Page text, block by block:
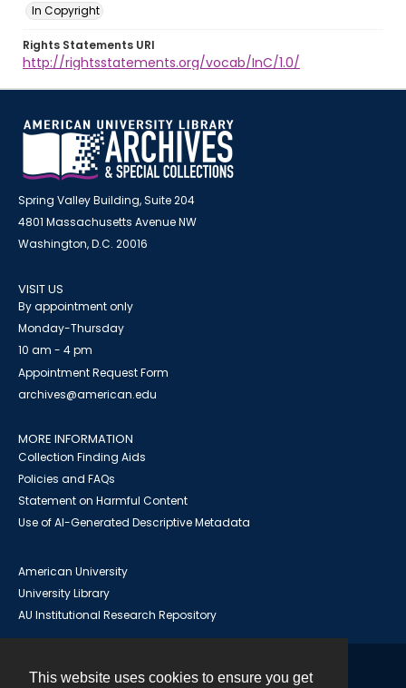
This website uses cookies to ensure you get
In Copyright
Rights Statements URI
http://rightsstatements.org/vocab/InC/1.0/
Spring Valley Building, Suite 204
4801 Massachusetts Avenue NW
Washington, D.C. 20016
VISIT US
By appointment only
Monday-Thursday
10 am - 4 pm
Appointment Request Form
archives@american.edu
MORE INFORMATION
Collection Finding Aids
Policies and FAQs
Statement on Harmful Content
Use of AI-Generated Descriptive Metadata
American University
University Library
AU Institutional Research Repository